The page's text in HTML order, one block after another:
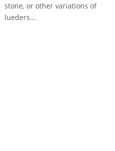
stone, or other variations of
lueders...